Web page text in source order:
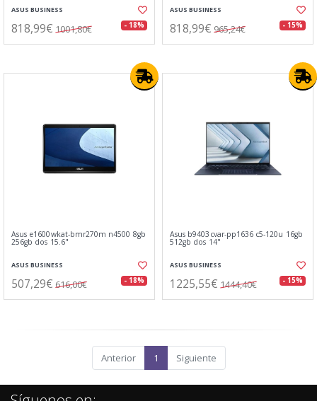
ASUS BUSINESS
818,99€ 1001,80€ - 18%
ASUS BUSINESS
818,99€ 965,24€ - 15%
Asus e1600wkat-bmr270m n4500 8gb
256gb dos 15.6"
ASUS BUSINESS
507,29€ 616,00€ - 18%
Asus b9403cvar-pp1636 c5-120u 16gb
512gb dos 14"
ASUS BUSINESS
1225,55€ 1444,40€ - 15%
Anterior 1 Siguiente